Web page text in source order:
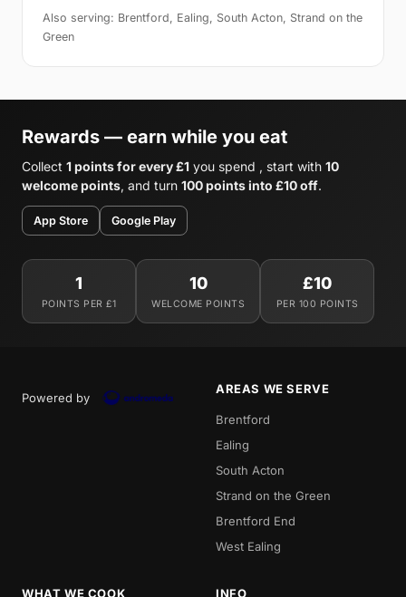
Also serving: Brentford, Ealing, South Acton, Strand on the
Green
Rewards — earn while you eat
Collect 1 points for every £1 you spend , start with 10
welcome points, and turn 100 points into £10 off.
App Store Google Play
1
POINTS PER £1
10
WELCOME POINTS
£10
PER 100 POINTS
Powered by
AREAS WE SERVE
Brentford
Ealing
South Acton
Strand on the Green
Brentford End
West Ealing
WHAT WE COOK INFO